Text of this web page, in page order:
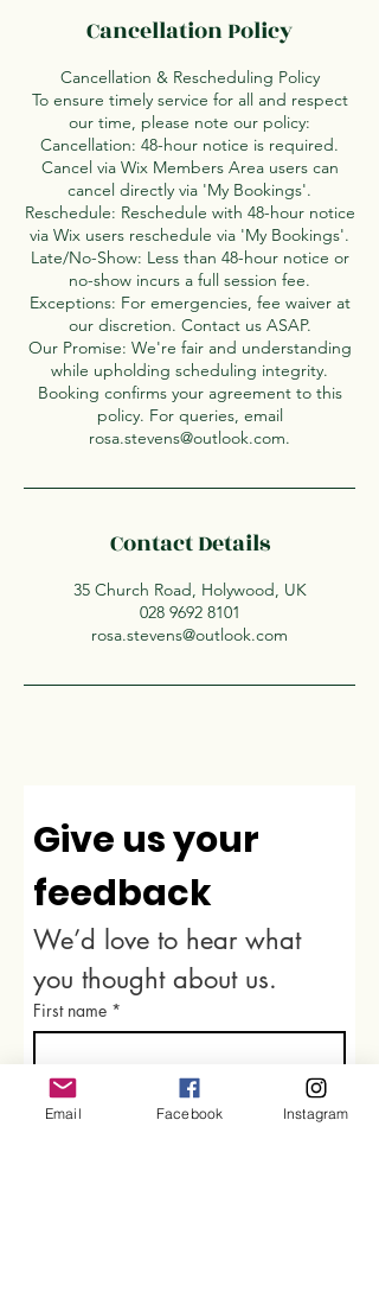
Cancellation Policy
Cancellation & Rescheduling Policy
To ensure timely service for all and respect
our time, please note our policy:
Cancellation: 48-hour notice is required.
Cancel via Wix Members Area users can
cancel directly via 'My Bookings'.
Reschedule: Reschedule with 48-hour notice
via Wix users reschedule via 'My Bookings'.
Late/No-Show: Less than 48-hour notice or
no-show incurs a full session fee.
Exceptions: For emergencies, fee waiver at
our discretion. Contact us ASAP.
Our Promise: We're fair and understanding
while upholding scheduling integrity.
Booking confirms your agreement to this
policy. For queries, email
rosa.stevens@outlook.com.
Contact Details
35 Church Road, Holywood, UK
028 9692 8101
rosa.stevens@outlook.com
Give us your
feedback
We’d love to hear what
you thought about us.
First name *
Last name
Email Facebook Instagram